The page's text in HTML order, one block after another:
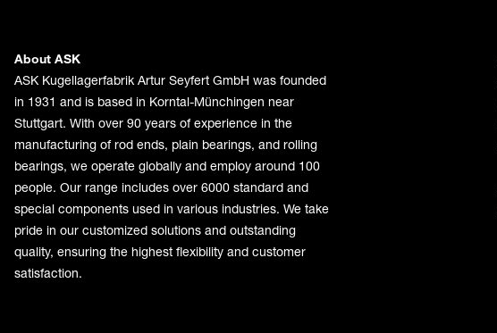
About ASK
ASK Kugellagerfabrik Artur Seyfert GmbH was founded
in 1931 and is based in Korntal-Münchingen near
Stuttgart. With over 90 years of experience in the
manufacturing of rod ends, plain bearings, and rolling
bearings, we operate globally and employ around 100
people. Our range includes over 6000 standard and
special components used in various industries. We take
pride in our customized solutions and outstanding
quality, ensuring the highest flexibility and customer
satisfaction.